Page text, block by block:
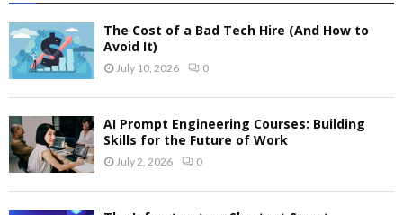
The Cost of a Bad Tech Hire (And How to
Avoid It)
July 10, 2026 0
AI Prompt Engineering Courses: Building
Skills for the Future of Work
July 2, 2026 0